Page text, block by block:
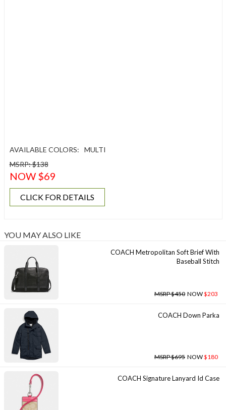
AVAILABLE COLORS:
MULTI
MSRP: $138
NOW $69
CLICK FOR DETAILS
YOU MAY ALSO LIKE
COACH Metropolitan Soft Brief With
Baseball Stitch
MSRP $450 NOW$203
COACH Down Parka
MSRP $695 NOW$180
COACH Signature Lanyard Id Case